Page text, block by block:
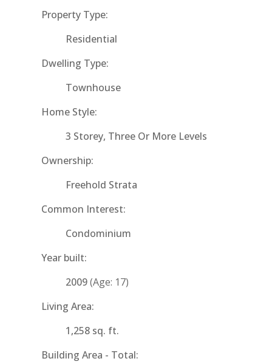
Property Type:
Residential
Dwelling Type:
Townhouse
Home Style:
3 Storey, Three Or More Levels
Ownership:
Freehold Strata
Common Interest:
Condominium
Year built:
2009(Age: 17)
Living Area:
1,258 sq. ft.
Building Area - Total: